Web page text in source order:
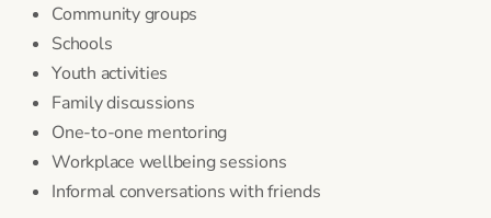
Community groups
Schools
Youth activities
Family discussions
One-to-one mentoring
Workplace wellbeing sessions
Informal conversations with friends